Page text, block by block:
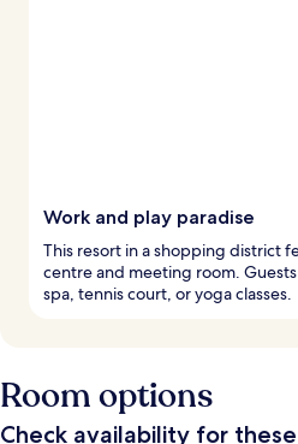
Work and play paradise
This resort in a shopping district
centre and meeting room.
spa, tennis court, or yoga classes.
Room options
Check availability for